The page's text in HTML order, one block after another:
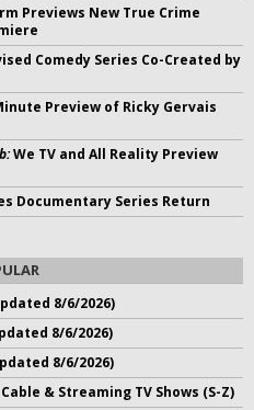
Previews New True Crime
Comedy Series Co-Created by
Preview of Ricky Gervais
We TV and All Reality Preview
Documentary Series Return
8/6/2026)
8/6/2026)
8/6/2026)
& Streaming TV Shows (S-Z)